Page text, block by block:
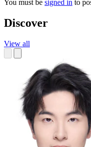
You must be signed in to
Discover
View all